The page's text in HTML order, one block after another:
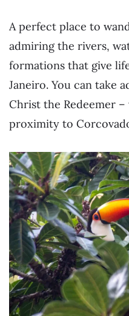
A perfect place to
admiring the rivers,
formations that give
Janeiro. You can take
Christ the Redeemer
proximity to